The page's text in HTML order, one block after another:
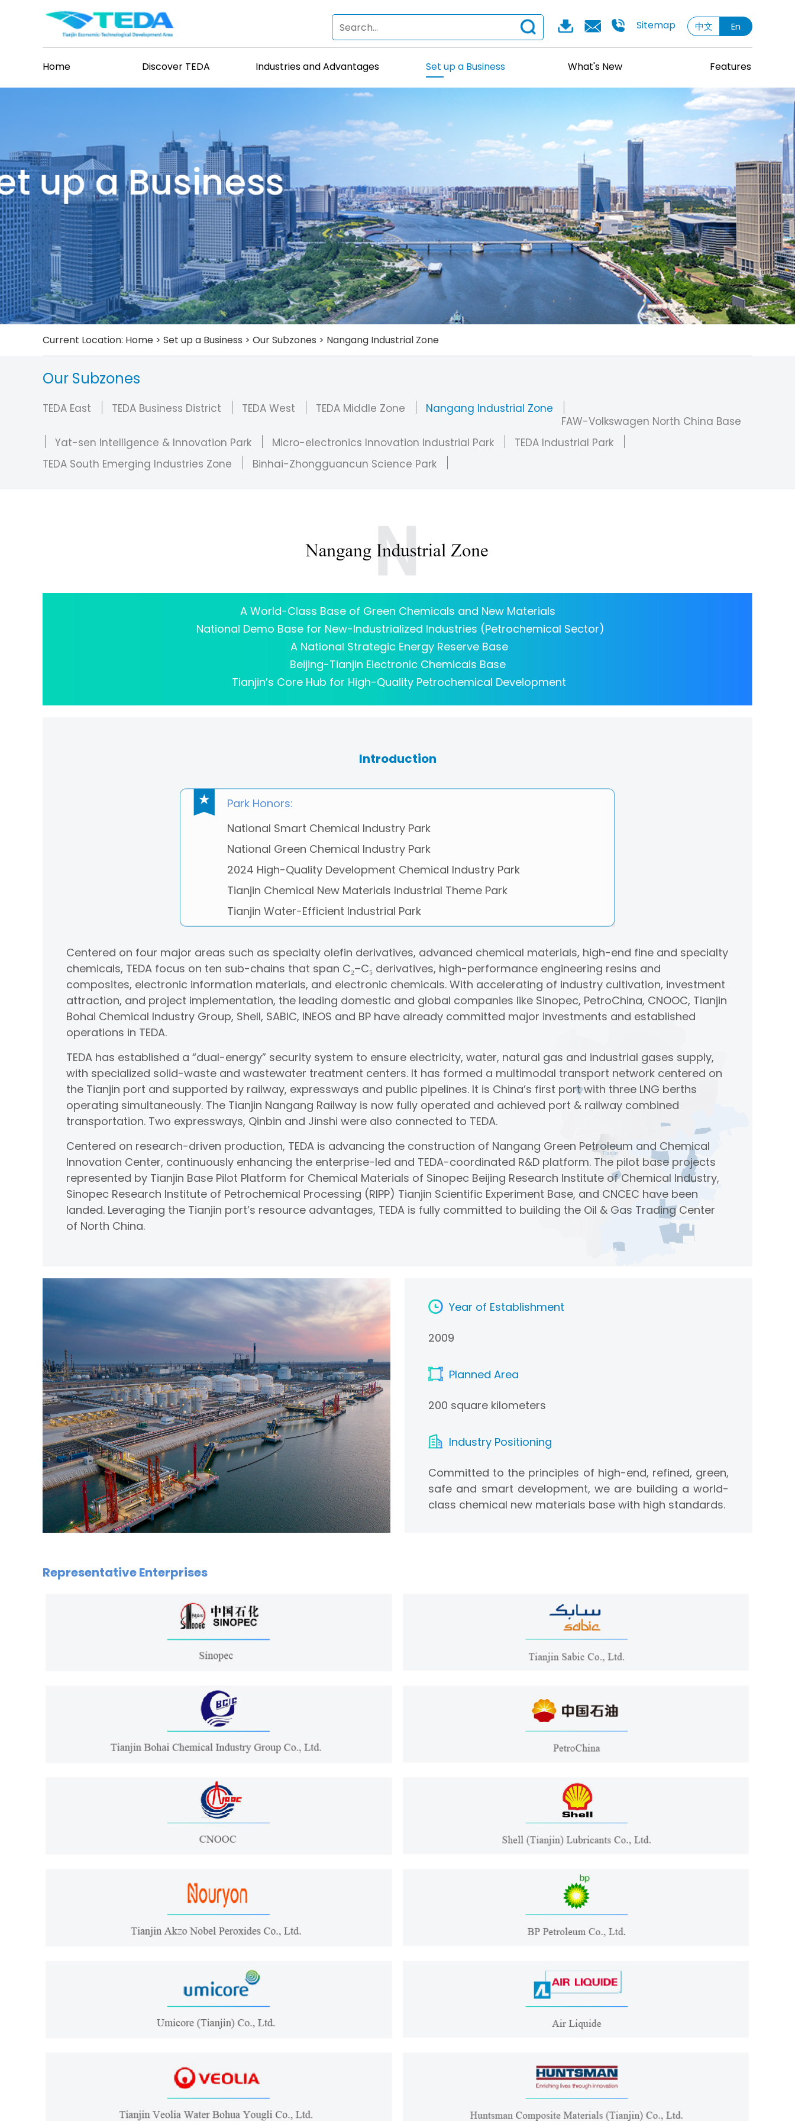
Sitemap 中文 En
Home Discover TEDA Industries and Advantages Set up a Business What's New Features
up a Business
Current Location: Home > Set up a Business > Our Subzones > Nangang Industrial Zone
Our Subzones
TEDA East TEDA Business District TEDA West TEDA Middle Zone
Nangang Industrial Zone
FAW-Volkswagen North China Base
Yat-sen Intelligence & Innovation Park
Micro-electronics Innovation Industrial Park
TEDA Industrial Park
TEDA South Emerging Industries Zone
Binhai-Zhongguancun Science Park
A World-Class Base of Green Chemicals and New Materials
National Demo Base for New-Industrialized Industries (Petrochemical Sector)
A National Strategic Energy Reserve Base
Beijing-Tianjin Electronic Chemicals Base
Tianjin’s Core Hub for High-Quality Petrochemical Development
Introduction
Park Honors:
National Smart Chemical Industry Park
National Green Chemical Industry Park
2024 High-Quality Development Chemical Industry Park
Tianjin Chemical New Materials Industrial Theme Park
Tianjin Water-Efficient Industrial Park
Centered on four major areas such as specialty olefin derivatives, advanced chemical materials, high-end fine and specialty
chemicals, TEDA focus on ten sub-chains that span C₂–C₅ derivatives, high-performance engineering resins and
composites, electronic information materials, and electronic chemicals. With accelerating of industry cultivation, investment
attraction, and project implementation, the leading domestic and global companies like Sinopec, PetroChina, CNOOC, Tianjin
Bohai Chemical Industry Group, Shell, SABIC, INEOS and BP have already committed major investments and established
operations in TEDA.
TEDA has established a “dual-energy” security system to ensure electricity, water, natural gas and industrial gases supply,
with specialized solid-waste and wastewater treatment centers. It has formed a multimodal transport network centered on
the Tianjin port and supported by railway, expressways and public pipelines. It is China’s first port with three LNG berths
operating simultaneously. The Tianjin Nangang Railway is now fully operated and achieved port & railway combined
transportation. Two expressways, Qinbin and Jinshi were also connected to TEDA.
Centered on research-driven production, TEDA is advancing the construction of Nangang Green Petroleum and Chemical
Innovation Center, continuously enhancing the enterprise-led and TEDA-coordinated R&D platform. The pilot base projects
represented by Tianjin Base Pilot Platform for Chemical Materials of Sinopec Beijing Research Institute of Chemical Industry,
Sinopec Research Institute of Petrochemical Processing (RIPP) Tianjin Scientific Experiment Base, and CNCEC have been
landed. Leveraging the Tianjin port’s resource advantages, TEDA is fully committed to building the Oil & Gas Trading Center
of North China.
Year of Establishment
2009
Planned Area
200 square kilometers
Industry Positioning
Committed to the principles of high-end, refined, green,
safe and smart development, we are building a world-
class chemical new materials base with high standards.
Representative Enterprises